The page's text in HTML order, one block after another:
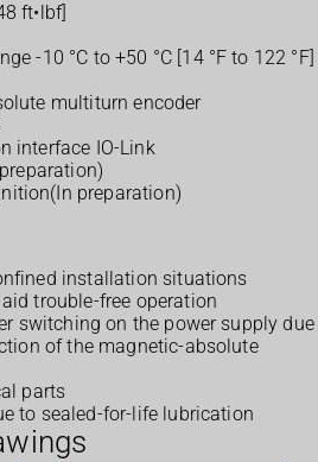
ft•lbf]
-10 °C to +50 °C [14 °F to 122 °F]
multiturn encoder
interface IO-Link
preparation)
installation situations
trouble-free operation
switching on the power supply due
of the magnetic-absolute
parts
to sealed-for-life lubrication